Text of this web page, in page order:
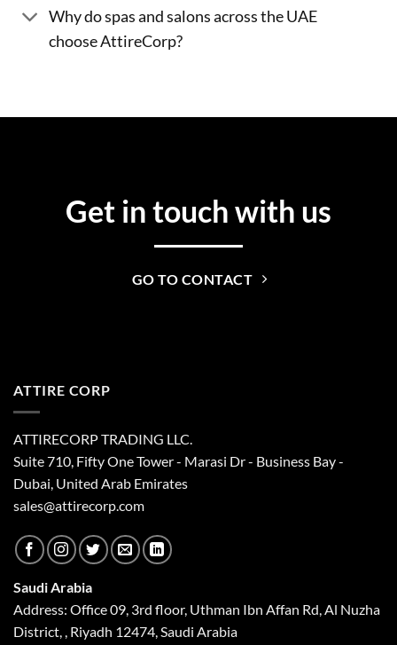
Why do spas and salons across the UAE
choose AttireCorp?
Get in touch with us
GO TO CONTACT
ATTIRE CORP
ATTIRECORP TRADING LLC.
Suite 710, Fifty One Tower - Marasi Dr - Business Bay -
Dubai, United Arab Emirates
sales@attirecorp.com
Saudi Arabia
Address: Office 09, 3rd floor, Uthman Ibn Affan Rd, Al Nuzha
District, , Riyadh 12474, Saudi Arabia